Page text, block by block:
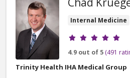
Internal Medicine
Provider
4.9 out of 5 (491
Trinity Health IHA Medical Group